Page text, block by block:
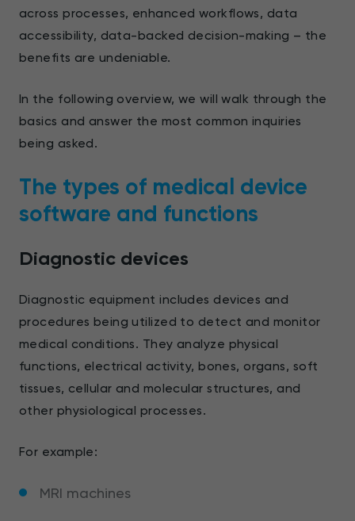
across processes, enhanced workflows, data
accessibility, data-backed decision-making – the
benefits are undeniable.
In the following overview, we will walk through the
basics and answer the most common inquiries
being asked.
The types of medical device
software and functions
Diagnostic devices
Diagnostic equipment includes devices and
procedures being utilized to detect and monitor
medical conditions. They analyze physical
functions, electrical activity, bones, organs, soft
tissues, cellular and molecular structures, and
other physiological processes.
For example:
MRI machines